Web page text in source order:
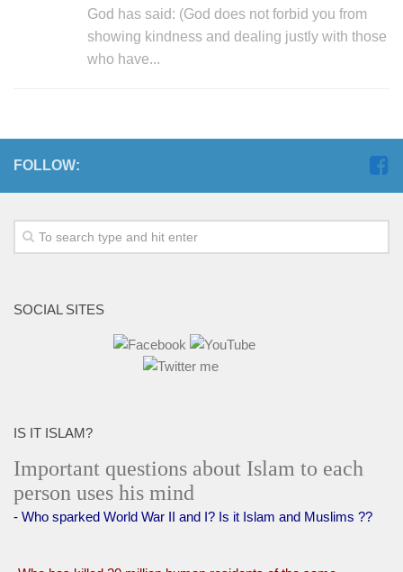
God has said: (God does not forbid you from
showing kindness and dealing justly with those
who have...
FOLLOW:
SOCIAL SITES
IS IT ISLAM?
Important questions about Islam to each
person uses his mind
- Who sparked World War II and I? Is it Islam and Muslims ??